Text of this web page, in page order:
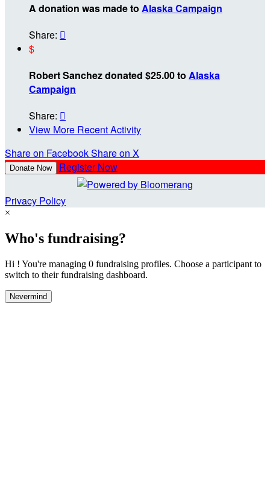
A donation was made to Alaska Campaign
Share: 
$
Robert Sanchez donated $25.00 to Alaska
Campaign
Share: 
View More Recent Activity
Share on FacebookShare on X
Donate Now Register Now
Privacy Policy
×
Who's fundraising?
Hi ! You're managing 0 fundraising profiles. Choose a participant to
switch to their fundraising dashboard.
Nevermind